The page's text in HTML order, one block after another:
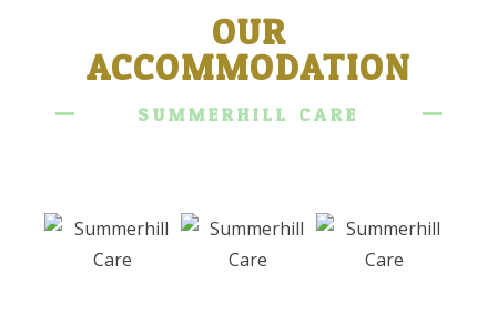
OUR
ACCOMMODATION
SUMMERHILL CARE